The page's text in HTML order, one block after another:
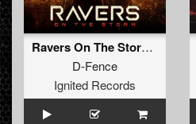
Ravers On The Storm (Extended Mix)
D-Fence
Ignited Records